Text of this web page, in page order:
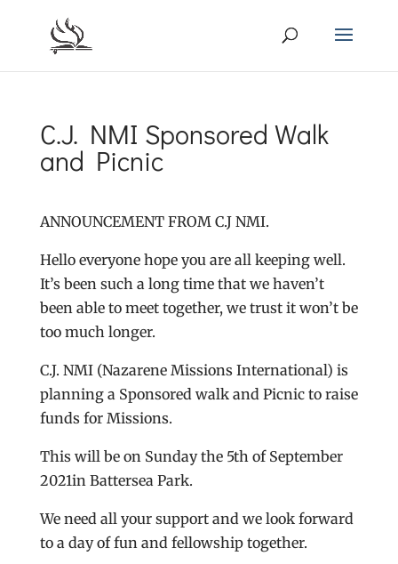
C.J. NMI Sponsored Walk
and Picnic
ANNOUNCEMENT FROM C.J NMI.
Hello everyone hope you are all keeping well.
It’s been such a long time that we haven’t
been able to meet together, we trust it won’t be
too much longer.
C.J. NMI (Nazarene Missions International) is
planning a Sponsored walk and Picnic to raise
funds for Missions.
This will be on Sunday the 5th of September
2021in Battersea Park.
We need all your support and we look forward
to a day of fun and fellowship together.